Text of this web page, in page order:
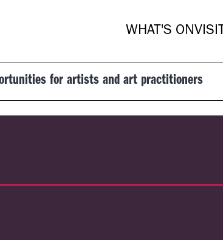
WHAT'S ONVISIT
for artists and art practitioners